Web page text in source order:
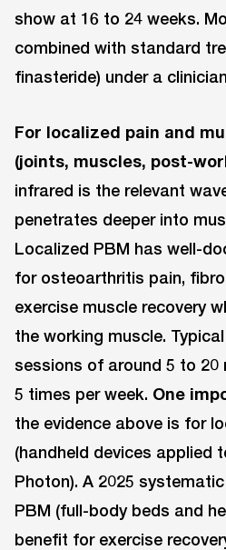
show at 16 to 24 weeks.
combined with standard
finasteride) under a
For localized pain and
(joints, muscles, post-
infrared is the relevant
penetrates deeper into
Localized PBM has well-
for osteoarthritis pain,
exercise muscle recovery
the working muscle.
sessions of around 5 to 20
5 times per week. One
the evidence above is for
(handheld devices applied
Photon). A 2025
PBM (full-body beds and
benefit for exercise